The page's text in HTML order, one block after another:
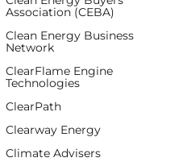
Association (CEBA)
Clean Energy Business
Network
ClearFlame Engine
Technologies
ClearPath
Clearway Energy
Climate Advisers